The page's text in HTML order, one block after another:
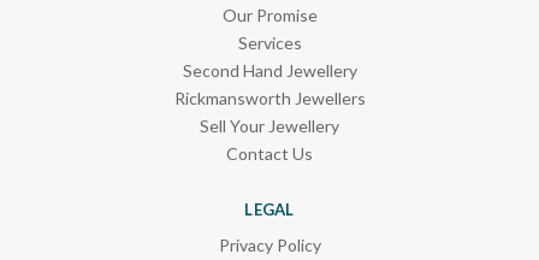
Our Promise
Services
Second Hand Jewellery
Rickmansworth Jewellers
Sell Your Jewellery
Contact Us
LEGAL
Privacy Policy